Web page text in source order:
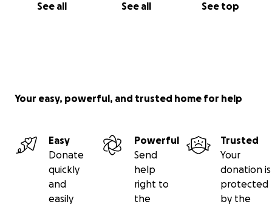
See all See all See top
Your easy, powerful, and trusted home for help
Easy
Donate
quickly
and
easily
Powerful
Send
help
right to
the
Trusted
Your
donation is
protected
by the